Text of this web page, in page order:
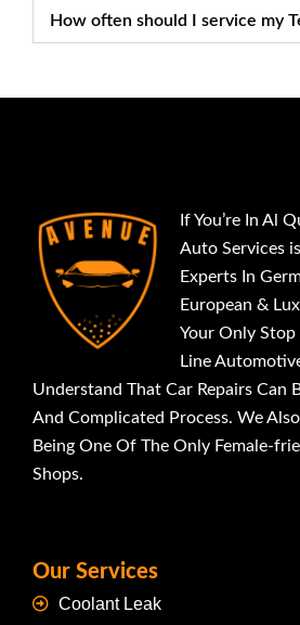
How often should I service my
If You’re In Al
Auto Services
Experts In
European &
Your Only Stop
Line
Understand That Car Repairs Can
And Complicated Process. We
Being One Of The Only Female-
Shops.
Our Services
Coolant Leak